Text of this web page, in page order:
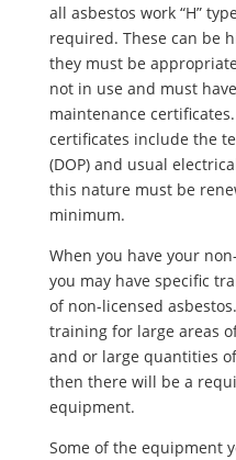
all asbestos work “H”
required. These can be
they must be
not in use and must
maintenance
certificates include the
(DOP) and usual
this nature must be
minimum.
When you have your
you may have specific
of non-licensed
training for large areas
and or large quantities
then there will be a
equipment.
Some of the equipment